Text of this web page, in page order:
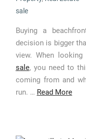
sale
Buying a
decision is bigger
view. When looking
sale, you need to
coming from and
run. … Read More